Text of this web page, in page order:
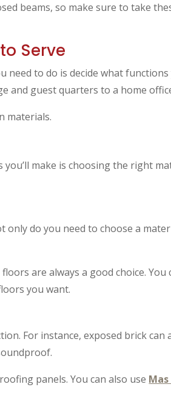
beams, so make sure to take
Serve
to do is decide what
and guest quarters to a home
materials.
make is choosing the right
do you need to choose a
are always a good choice.
you want.
For instance, exposed brick can
panels. You can also use